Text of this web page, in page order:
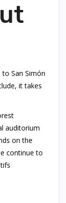
San Simón
it takes
auditorium
on the
continue to